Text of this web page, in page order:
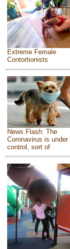
Extreme Female
Contortionists
News Flash: The
Coronavirus is under
control, sort of